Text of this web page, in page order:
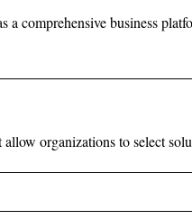
a comprehensive business
organizations to select